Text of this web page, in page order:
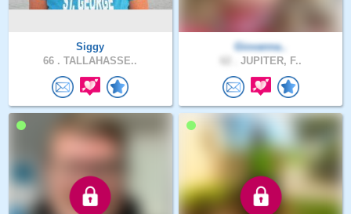
Siggy
66 . TALLAHASSE..
Giovanna..
JUPITER, F..